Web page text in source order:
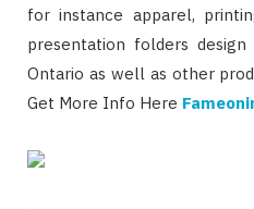
for instance apparel,
presentation folders
Ontario as well as other
Get More Info Here